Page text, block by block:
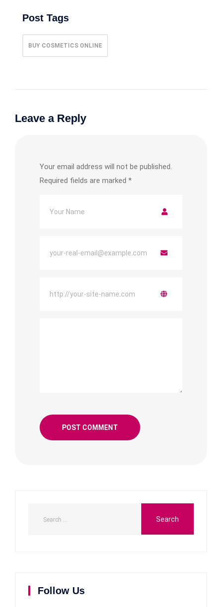
Post Tags
BUY COSMETICS ONLINE
Leave a Reply
Your email address will not be published.
Required fields are marked *
Follow Us